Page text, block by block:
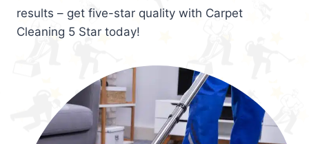
results – get five-star quality with Carpet
Cleaning 5 Star today!